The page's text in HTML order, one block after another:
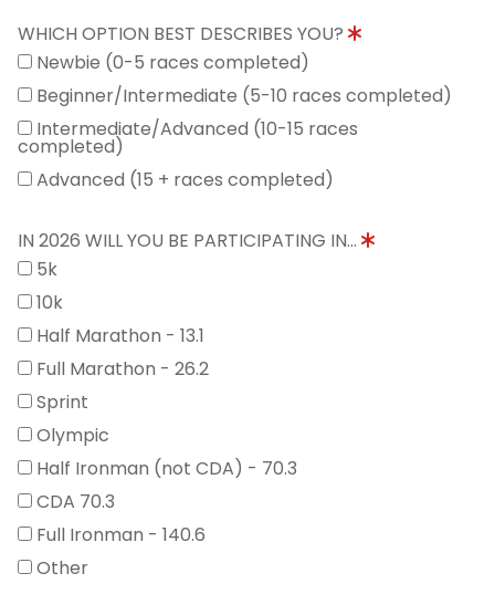
WHICH OPTION BEST DESCRIBES YOU?
Newbie (0-5 races completed)
Beginner/Intermediate (5-10 races completed)
Intermediate/Advanced (10-15 races
completed)
Advanced (15 + races completed)
IN 2026 WILL YOU BE PARTICIPATING IN...
5k
10k
Half Marathon - 13.1
Full Marathon - 26.2
Sprint
Olympic
Half Ironman (not CDA) - 70.3
CDA 70.3
Full Ironman - 140.6
Other